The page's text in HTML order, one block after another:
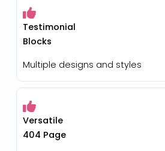
Testimonial
Blocks
Multiple designs and styles
Versatile
404 Page